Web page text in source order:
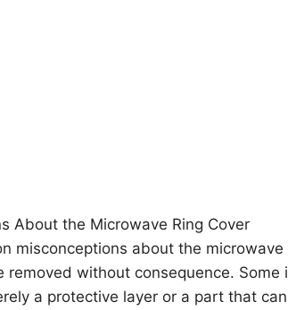
About the Microwave Ring Cover
misconceptions about the
removed without consequence.
a protective layer or a part that